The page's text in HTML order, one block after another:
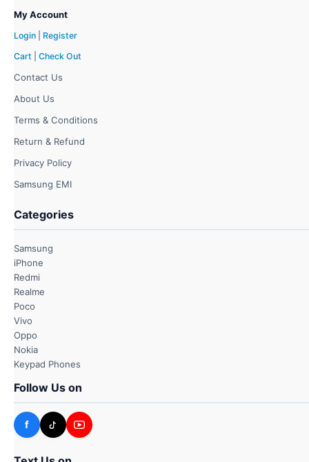
My Account
Login
Register
Cart
Check Out
Contact Us
About Us
Terms & Conditions
Return & Refund
Privacy Policy
Samsung EMI
Categories
Samsung
iPhone
Redmi
Realme
Poco
Vivo
Oppo
Nokia
Keypad Phones
Follow Us on
f